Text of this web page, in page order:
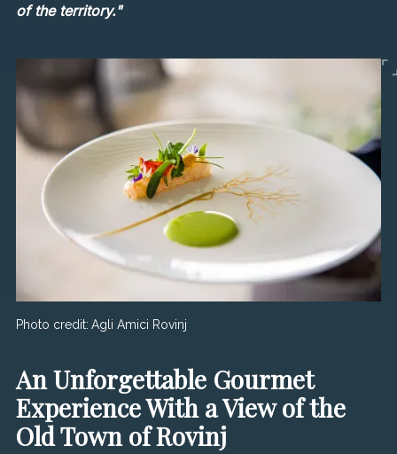
of the territory."
Photo credit: Agli Amici Rovinj
An Unforgettable Gourmet
Experience With a View of the
Old Town of Rovinj